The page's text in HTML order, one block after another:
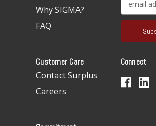
Why SIGMA?
FAQ
a
l
d
Customer Care
Contact Surplus
Careers
Connect